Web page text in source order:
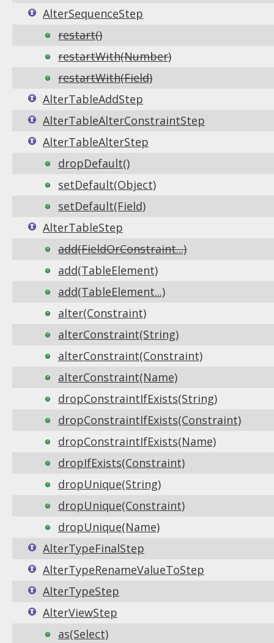
AlterSequenceStep
restart()
restartWith(Number)
restartWith(Field)
AlterTableAddStep
AlterTableAlterConstraintStep
AlterTableAlterStep
dropDefault()
setDefault(Object)
setDefault(Field)
AlterTableStep
add(FieldOrConstraint...)
add(TableElement)
add(TableElement...)
alter(Constraint)
alterConstraint(String)
alterConstraint(Constraint)
alterConstraint(Name)
dropConstraintIfExists(String)
dropConstraintIfExists(Constraint)
dropConstraintIfExists(Name)
dropIfExists(Constraint)
dropUnique(String)
dropUnique(Constraint)
dropUnique(Name)
AlterTypeFinalStep
AlterTypeRenameValueToStep
AlterTypeStep
AlterViewStep
as(Select)